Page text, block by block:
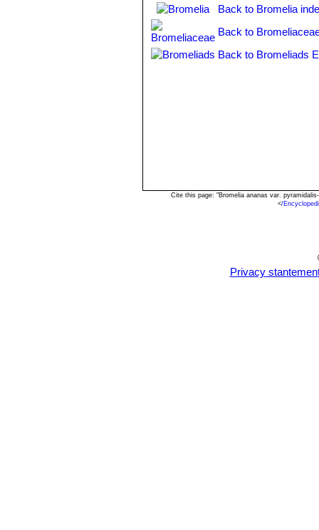
Back to Bromelia
Back to
Back to Bromeliads
Cite this page: "Bromelia ananas var.
</
Privacy